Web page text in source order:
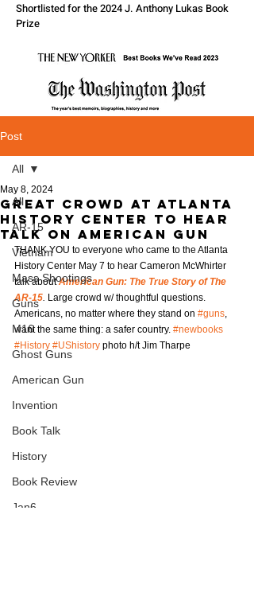
Shortlisted for the 2024 J. Anthony Lukas Book
Prize
Post
All
AR-15
Vietnam
Mass Shootings
Guns
M16
Ghost Guns
American Gun
Invention
Book Talk
History
Book Review
Jan6
All
Great Crowd at Atlanta
History Center to hear
talk on American Gun
May 8, 2024
THANK YOU to everyone who came to the Atlanta
History Center May 7 to hear Cameron McWhirter
talk about American Gun: The True Story of The
AR-15. Large crowd w/ thoughtful questions.
Americans, no matter where they stand on #guns,
want the same thing: a safer country. #newbooks
#History #UShistory photo h/t Jim Tharpe